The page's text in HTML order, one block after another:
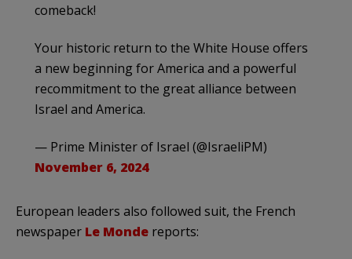
comeback!
Your historic return to the White House offers
a new beginning for America and a powerful
recommitment to the great alliance between
Israel and America.
— Prime Minister of Israel (@IsraeliPM)
November 6, 2024
European leaders also followed suit, the French
newspaper Le Monde reports: